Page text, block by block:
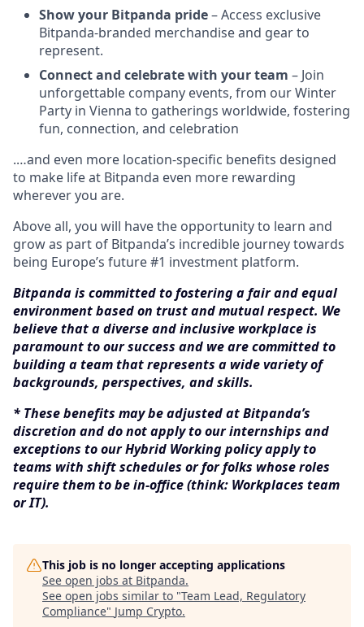
Show your Bitpanda pride– Access exclusive
Bitpanda-branded merchandise and gear to
represent.
Connect and celebrate with your team – Join
unforgettable company events, from our Winter
Party in Vienna to gatherings worldwide, fostering
fun, connection, and celebration
.…and even more location-specific benefits designed
to make life at Bitpanda even more rewarding
wherever you are.
Above all, you will have the opportunity to learn and
grow as part of Bitpanda’s incredible journey towards
being Europe’s future #1 investment platform.
Bitpanda is committed to fostering a fair and equal
environment based on trust and mutual respect. We
believe that a diverse and inclusive workplace is
paramount to our success and we are committed to
building a team that represents a wide variety of
backgrounds, perspectives, and skills.
* These benefits may be adjusted at Bitpanda’s
discretion and do not apply to our internships and
exceptions to our Hybrid Working policy apply to
teams with shift schedules or for folks whose roles
require them to be in-office (think: Workplaces team
or IT).
This job is no longer accepting applications
See open jobs at Bitpanda.
See open jobs similar to "Team Lead, Regulatory
Compliance" Jump Crypto.